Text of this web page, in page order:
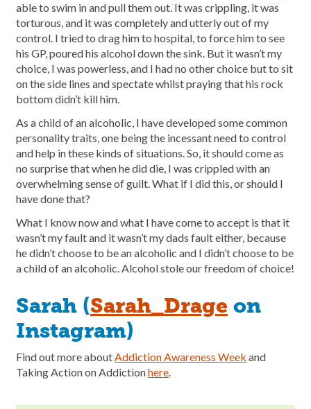
able to swim in and pull them out. It was crippling, it was
torturous, and it was completely and utterly out of my
control. I tried to drag him to hospital, to force him to see
his GP, poured his alcohol down the sink. But it wasn’t my
choice, I was powerless, and I had no other choice but to sit
on the side lines and spectate whilst praying that his rock
bottom didn’t kill him.
As a child of an alcoholic, I have developed some common
personality traits, one being the incessant need to control
and help in these kinds of situations. So, it should come as
no surprise that when he did die, I was crippled with an
overwhelming sense of guilt. What if I did this, or should I
have done that?
What I know now and what I have come to accept is that it
wasn’t my fault and it wasn’t my dads fault either, because
he didn’t choose to be an alcoholic and I didn’t choose to be
a child of an alcoholic. Alcohol stole our freedom of choice!
Sarah (Sarah_Drage on
Instagram)
Find out more aboutAddiction Awareness Week and
Taking Action on Addictionhere.